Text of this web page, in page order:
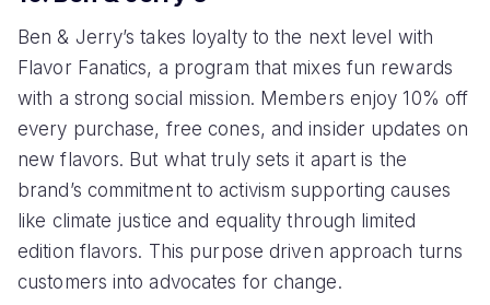
Ben & Jerry’s takes loyalty to the next level with
Flavor Fanatics, a program that mixes fun rewards
with a strong social mission. Members enjoy 10% off
every purchase, free cones, and insider updates on
new flavors. But what truly sets it apart is the
brand’s commitment to activism supporting causes
like climate justice and equality through limited
edition flavors. This purpose driven approach turns
customers into advocates for change.